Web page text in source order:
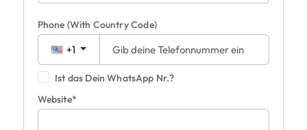
Phone (With Country Code)
+1
Ist das Dein WhatsApp Nr.?
Website*